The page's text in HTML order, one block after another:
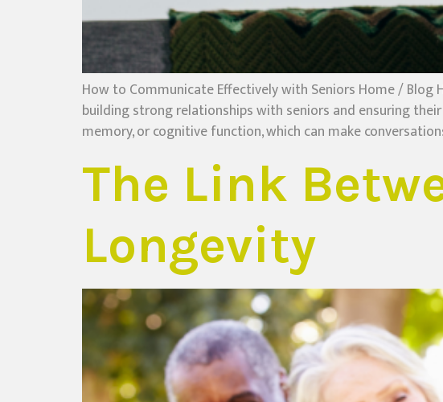
How to Communicate Effectively with Seniors Home /
building strong relationships with seniors and ensuring
memory, or cognitive function, which can make
The Link
Longevity